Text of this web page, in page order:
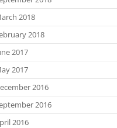
2018
2018
2017
2017
2016
2016
2016